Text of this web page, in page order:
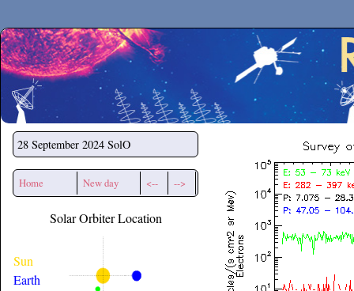
Secchirh
28 September 2024 SolO
Home New day <-- -->
Solar Orbiter Location
Sun
Earth